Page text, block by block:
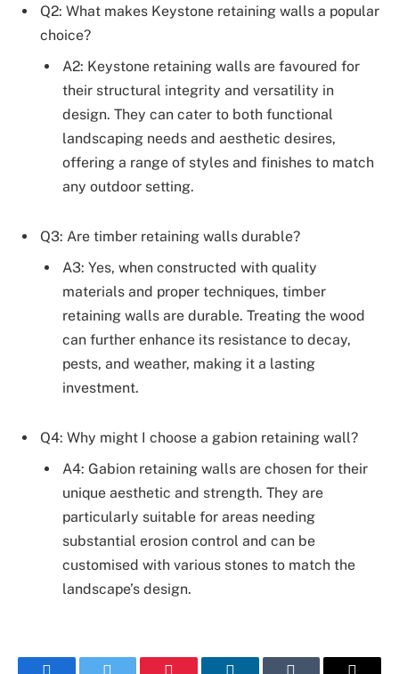
Q2: What makes Keystone retaining walls a popular
choice?
A2: Keystone retaining walls are favoured for
their structural integrity and versatility in
design. They can cater to both functional
landscaping needs and aesthetic desires,
offering a range of styles and finishes to match
any outdoor setting.
Q3: Are timber retaining walls durable?
A3: Yes, when constructed with quality
materials and proper techniques, timber
retaining walls are durable. Treating the wood
can further enhance its resistance to decay,
pests, and weather, making it a lasting
investment.
Q4: Why might I choose a gabion retaining wall?
A4: Gabion retaining walls are chosen for their
unique aesthetic and strength. They are
particularly suitable for areas needing
substantial erosion control and can be
customised with various stones to match the
landscape’s design.